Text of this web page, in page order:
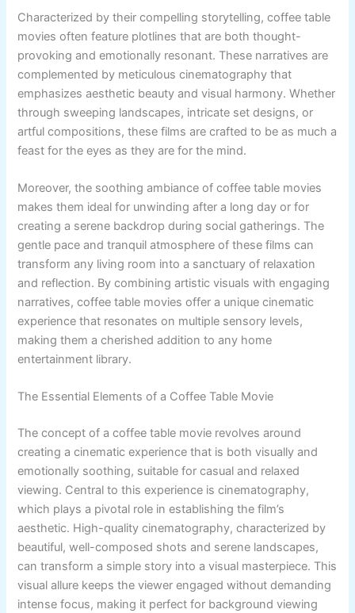
Characterized by their compelling storytelling, coffee table
movies often feature plotlines that are both thought-
provoking and emotionally resonant. These narratives are
complemented by meticulous cinematography that
emphasizes aesthetic beauty and visual harmony. Whether
through sweeping landscapes, intricate set designs, or
artful compositions, these films are crafted to be as much a
feast for the eyes as they are for the mind.
Moreover, the soothing ambiance of coffee table movies
makes them ideal for unwinding after a long day or for
creating a serene backdrop during social gatherings. The
gentle pace and tranquil atmosphere of these films can
transform any living room into a sanctuary of relaxation
and reflection. By combining artistic visuals with engaging
narratives, coffee table movies offer a unique cinematic
experience that resonates on multiple sensory levels,
making them a cherished addition to any home
entertainment library.
The Essential Elements of a Coffee Table Movie
The concept of a coffee table movie revolves around
creating a cinematic experience that is both visually and
emotionally soothing, suitable for casual and relaxed
viewing. Central to this experience is cinematography,
which plays a pivotal role in establishing the film’s
aesthetic. High-quality cinematography, characterized by
beautiful, well-composed shots and serene landscapes,
can transform a simple story into a visual masterpiece. This
visual allure keeps the viewer engaged without demanding
intense focus, making it perfect for background viewing